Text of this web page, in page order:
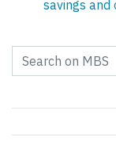
savings and